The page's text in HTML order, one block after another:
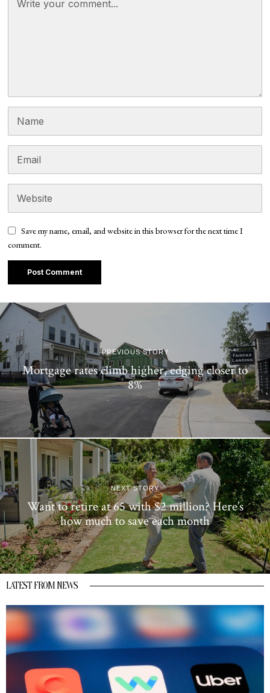
Save my name, email, and website in this browser for the next time I
comment.
PREVIOUS STORY
Mortgage rates climb higher, edging closer to
8%
NEXT STORY
Want to retire at 65 with $2 million? Here’s
how much to save each month
LATEST FROM NEWS